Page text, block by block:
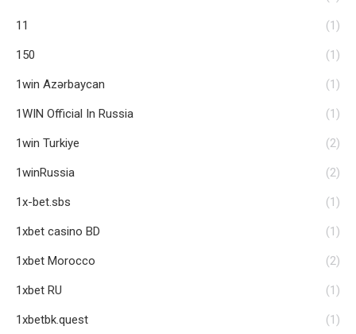
11 (1)
150 (1)
1win Azərbaycan (1)
1WIN Official In Russia (1)
1win Turkiye (2)
1winRussia (2)
1x-bet.sbs (1)
1xbet casino BD (1)
1xbet Morocco (2)
1xbet RU (1)
1xbetbk.quest (1)